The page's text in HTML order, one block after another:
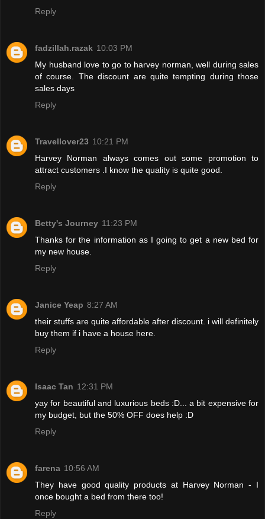
Reply
fadzillah.razak 10:03 PM
My husband love to go to harvey norman, well during sales
of course. The discount are quite tempting during those
sales days
Reply
Travellover23 10:21 PM
Harvey Norman always comes out some promotion to
attract customers .I know the quality is quite good.
Reply
Betty's Journey 11:23 PM
Thanks for the information as I going to get a new bed for
my new house.
Reply
Janice Yeap 8:27 AM
their stuffs are quite affordable after discount. i will definitely
buy them if i have a house here.
Reply
Isaac Tan 12:31 PM
yay for beautiful and luxurious beds :D... a bit expensive for
my budget, but the 50% OFF does help :D
Reply
farena 10:56 AM
They have good quality products at Harvey Norman - I
once bought a bed from there too!
Reply